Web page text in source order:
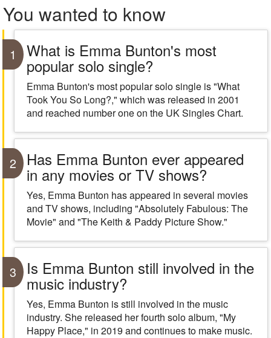
You wanted to know
1 What is Emma Bunton's most
popular solo single?
Emma Bunton's most popular solo single is "What
Took You So Long?," which was released in 2001
and reached number one on the UK Singles Chart.
2 Has Emma Bunton ever appeared
in any movies or TV shows?
Yes, Emma Bunton has appeared in several movies
and TV shows, including "Absolutely Fabulous: The
Movie" and "The Keith & Paddy Picture Show."
3 Is Emma Bunton still involved in the
music industry?
Yes, Emma Bunton is still involved in the music
industry. She released her fourth solo album, "My
Happy Place," in 2019 and continues to make music.